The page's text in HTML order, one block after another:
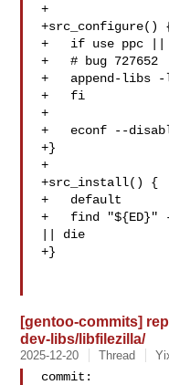
+
+src_configure()
+   if use ppc ||
+   # bug 727652
+   append-libs -
+   fi
+
+   econf --
+}
+
+src_install() {
+   default
+   find "${ED}"
|| die
+}
[gentoo-commits]
dev-libs/libfilezilla/
2025-12-20 Thread
commit: